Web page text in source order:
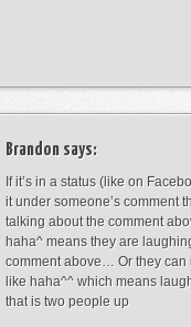
Brandon says:
If it’s in a status (like on
it under someone’s comment
talking about the comment
haha^ means they are
comment above… Or they can
like haha^^ which means
that is two people up